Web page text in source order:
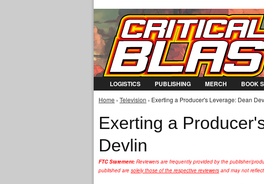
LOGISTICS PUBLISHING MERCH BOOK
You are here
Home › Television › Exerting a Producer's Leverage: Dean
Exerting a
Devlin
FTC Statement: Reviewers are frequently provided by the publisher/
published are solely those of the respective reviewers and may not